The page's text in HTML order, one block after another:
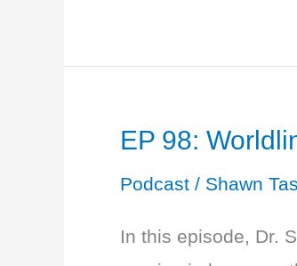
Making
You
Savvy
EP 98:
Podcast / Shawn
In this episode, Dr.